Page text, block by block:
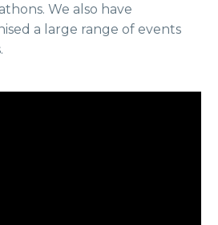
We also have
a large range of events